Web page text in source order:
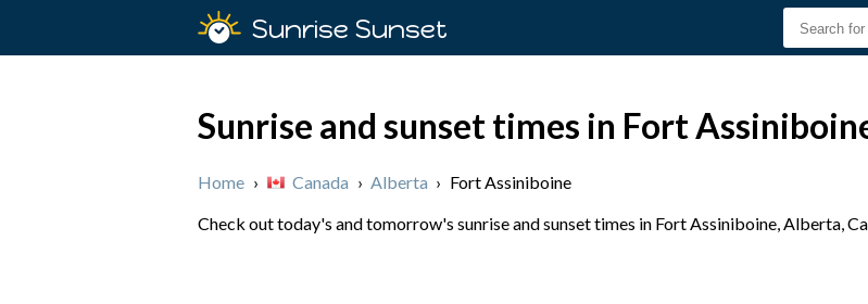
Sunrise Sunset
Sunrise and sunset times in Fort
Home › Canada › Alberta › Fort Assiniboine
Check out today's and tomorrow's sunrise and sunset times in Fort Assiniboine, Alberta,